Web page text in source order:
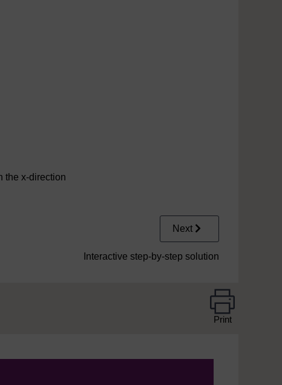
the x-direction
Next
Interactive step-by-step solution
Print